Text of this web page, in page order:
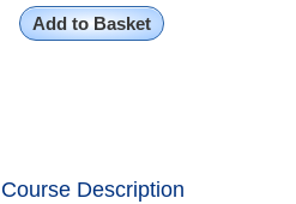
Add to Basket
Course Description